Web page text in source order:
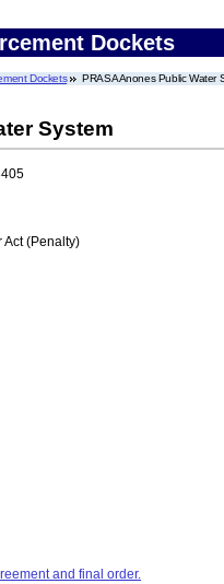
Dockets
Dockets PRASA Anones Public Water
System
Act (Penalty)
and final order.